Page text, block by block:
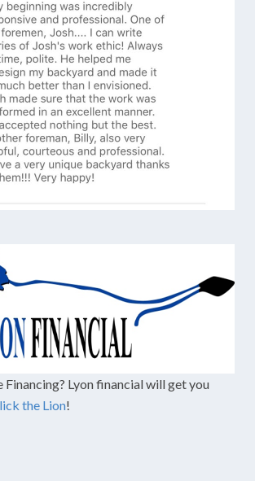
Financing? Lyon financial will get you
the Lion!